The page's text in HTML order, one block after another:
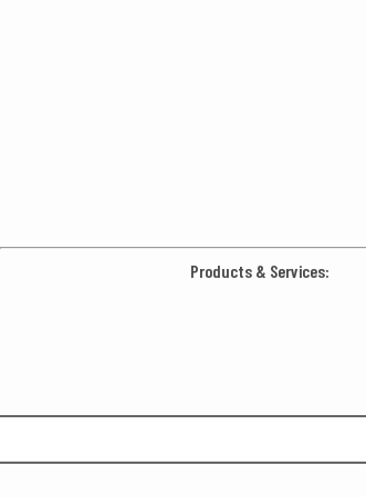
Products & Services: